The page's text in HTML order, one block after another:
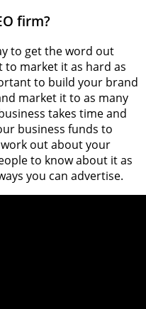
firm?
to get the word out
to market it as hard as
to build your brand
market it to as many
takes time and
business funds to
out about your
to know about it as
you can advertise.